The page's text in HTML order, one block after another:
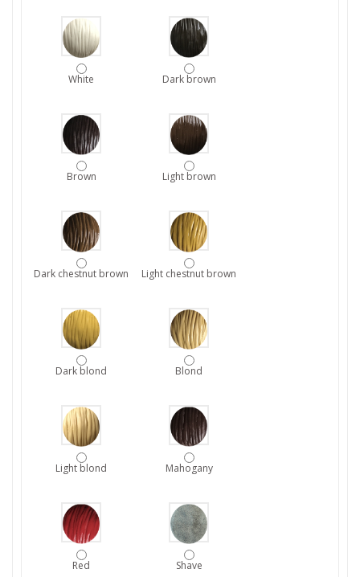
White Dark brown
Brown Light brown
Dark chestnut brown Light chestnut brown
Dark blond Blond
Light blond Mahogany
Red Shave